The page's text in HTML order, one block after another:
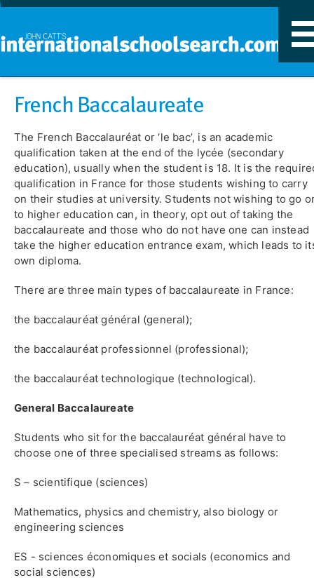
French Baccalaureate
The French Baccalauréat or ‘le bac’, is an academic
qualification taken at the end of the lycée (secondary
education), usually when the student is 18. It is the
qualification in France for those students wishing to carry
on their studies at university. Students not wishing to go
to higher education can, in theory, opt out of taking the
baccalaureate and those who do not have one can instead
take the higher education entrance exam, which leads to
own diploma.
There are three main types of baccalaureate in France:
the baccalauréat général (general);
the baccalauréat professionnel (professional);
the baccalauréat technologique (technological).
General Baccalaureate
Students who sit for the baccalauréat général have to
choose one of three specialised streams as follows:
S – scientifique (sciences)
Mathematics, physics and chemistry, also biology or
engineering sciences
ES - sciences économiques et socials (economics and
social sciences)